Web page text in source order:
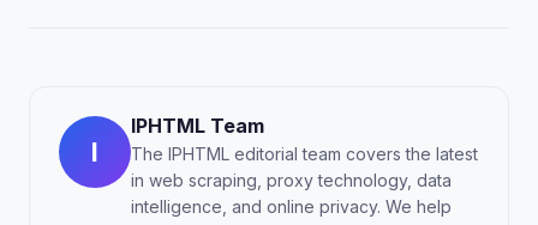
I
IPHTML Team
The IPHTML editorial team covers the latest
in web scraping, proxy technology, data
intelligence, and online privacy. We help